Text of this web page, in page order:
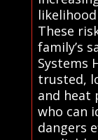
These
family’s
Systems
trusted,
and heat
who can
dangers